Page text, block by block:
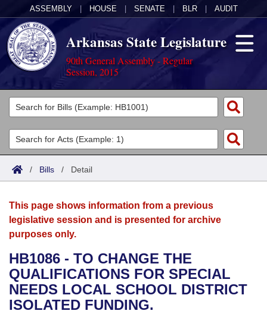
ASSEMBLY HOUSE SENATE BLR AUDIT
Arkansas State Legislature
90th General Assembly - Regular
Session, 2015
Legislators
List All
Search
Committees
Joint
House
Bills in House Committees
Bills in Senate Committees
Acts
Search by Range
Advanced Search
Bills
Search by Range
Advanced Search
Recent Activities
Recently Filed
Calendars
Meetings and Events
Bills on Committee Agendas
House
Arkansas Law
Arkansas Code and Constitution of 1874
Uncodified Historic Legislation
Budget
Search Center
/ Bills / Detail
This page shows information from a previous
legislative session and is presented for archive
purposes only.
HB1086 - TO CHANGE THE
QUALIFICATIONS FOR SPECIAL
NEEDS LOCAL SCHOOL DISTRICT
ISOLATED FUNDING.